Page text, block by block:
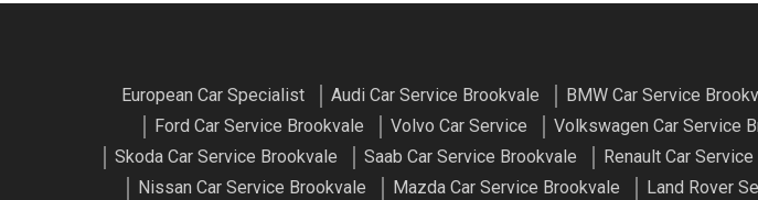
European Car Specialist Audi Car Service Brookvale BMW Car Service
Ford Car Service Brookvale
Volvo Car Service Volkswagen Car Service
Skoda Car Service Brookvale
Saab Car Service Brookvale Renault Car
Nissan Car Service Brookvale
Mazda Car Service Brookvale Land Rover